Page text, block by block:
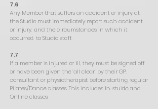
7.6
Any Member that suffers an accident or injury at
the Studio must immediately report such accident
or injury, and the circumstances in which it
occurred, to Studio staff.
7.7
If a member is injured or ill, they must be signed off
or have been given the ‘all clear’ by their GP,
consultant or physiotherapist before starting regular
Pilates/Dance classes. This includes In-stuido and
Online classes